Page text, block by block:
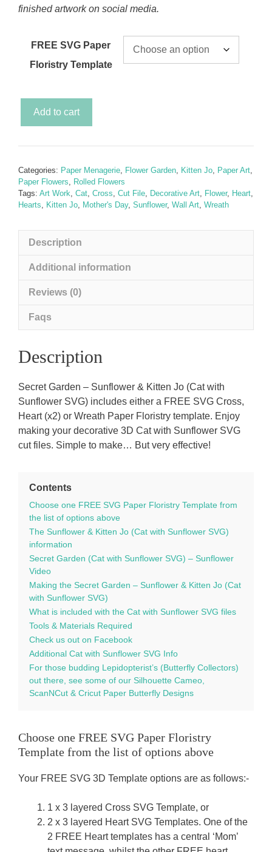
finished artwork on social media.
FREE SVG Paper
Floristry Template
Sunflower
Kitten
Jo
(Cat
inc.
FREE
template
Add to cart
Categories: Paper Menagerie, Flower Garden, Kitten Jo, Paper Art,
Paper Flowers, Rolled Flowers
Tags: Art Work, Cat, Cross, Cut File, Decorative Art, Flower, Heart,
Hearts, Kitten Jo, Mother's Day, Sunflower, Wall Art, Wreath
Description
Additional information
Reviews (0)
Faqs
Description
Secret Garden – Sunflower & Kitten Jo (Cat with
Sunflower SVG) includes either a FREE SVG Cross,
Heart (x2) or Wreath Paper Floristry template. Enjoy
making your decorative 3D Cat with Sunflower SVG
cut files. Simple to make… But very effective!
Contents
Choose one FREE SVG Paper Floristry Template from
the list of options above
The Sunflower & Kitten Jo (Cat with Sunflower SVG)
information
Secret Garden (Cat with Sunflower SVG) – Sunflower
Video
Making the Secret Garden – Sunflower & Kitten Jo (Cat
with Sunflower SVG)
What is included with the Cat with Sunflower SVG files
Tools & Materials Required
Check us out on Facebook
Additional Cat with Sunflower SVG Info
For those budding Lepidopterist’s (Butterfly Collectors)
out there, see some of our Silhouette Cameo,
ScanNCut & Cricut Paper Butterfly Designs
Choose one FREE SVG Paper Floristry
Template from the list of options above
Your FREE SVG 3D Template options are as follows:-
1 x 3 layered Cross SVG Template, or
2 x 3 layered Heart SVG Templates. One of the
2 FREE Heart templates has a central ‘Mom’